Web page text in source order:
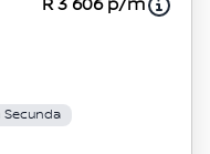
R 3 606 p/m
Secunda